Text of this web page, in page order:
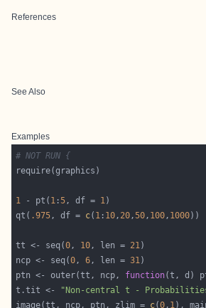
References
See Also
Examples
# NOT RUN {
1 - pt( 1 :5, df = 1
qt( .975, df = c( 1 : 10, 20,50, 100, 1000
tt <- seq(0, 10, len = 21
ncp <- seq(0, 6, len = 31
ptn <- outer(tt, ncp, function(t, d)
t.tit <-
"Non-central t -
image(tt, ncp, ptn, zlim = c(0, 1